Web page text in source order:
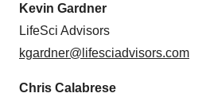
Kevin Gardner
LifeSci Advisors
kgardner@lifesciadvisors.com
Chris Calabrese